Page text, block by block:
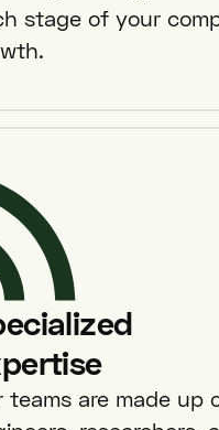
stage of your
teams are made up